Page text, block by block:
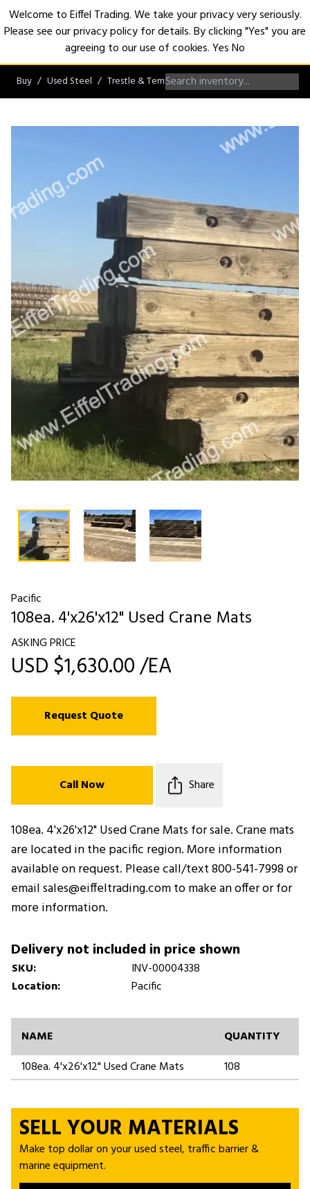
Buy Used Steel Trestle & Temporary Bridges Crane Mats
Pacific
108ea. 4'x26'x12" Used Crane Mats
ASKING PRICE
USD $1,630.00 /EA
Request Quote
Call Now Share
108ea. 4'x26'x12" Used Crane Mats for sale. Crane mats
are located in the pacific region. More information
available on request. Please call/text 800-541-7998 or
email sales@eiffeltrading.com to make an offer or for
more information.
Delivery not included in price shown
SKU:
INV-00004338
Location:
Pacific
NAME
QUANTITY
108ea. 4'x26'x12" Used Crane Mats
108
SELL YOUR MATERIALS
Make top dollar on your used steel, traffic barrier &
marine equipment.
Welcome to Eiffel Trading. We take your privacy very seriously.
Please see our privacy policy for details. By clicking "Yes" you are
agreeing to our use of cookies.YesNo